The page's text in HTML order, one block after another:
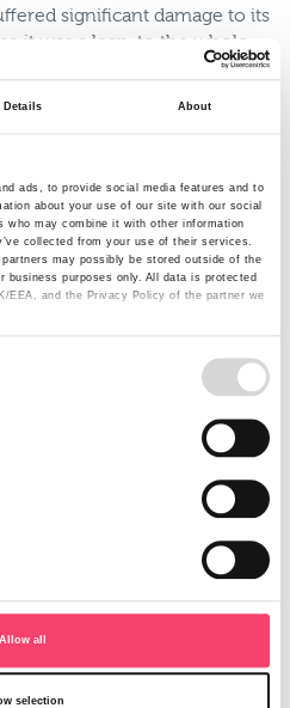
significant damage to its
it was a lean-to the whole
and rebuilt. In addition
homebred and due to be
milking cows. With
farmer needed to find a
rebuilt.
to TB2 Movement Restrictions
be able to move the calves
winter. Working with our
customer reviewed the
our customer had
cover under his Farm
indemnity period. This
housing for the calves
each the farmer bought 5
15 calves per igloo. Being
Details About
ads, to provide social media features and to
about your use of our site with our social
who may combine it with other information
collected from your use of their services.
may possibly be stored outside of the
business purposes only. All data is protected
EEA, and the Privacy Policy of the partner we
Allow all
selection